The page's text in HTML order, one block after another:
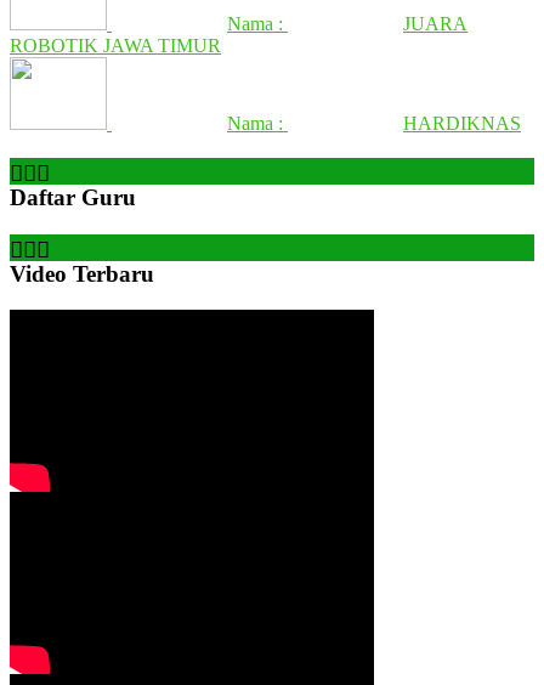
Nama :
JUARA
ROBOTIK JAWA TIMUR
Nama : HARDIKNAS
Daftar Guru
Video Terbaru